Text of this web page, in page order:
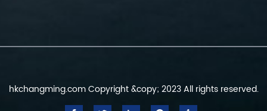
hkchangming.com Copyright &copy; 2023 All rights reserved.